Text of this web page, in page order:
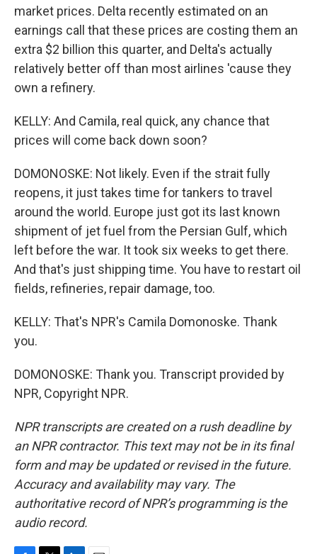
market prices. Delta recently estimated on an
earnings call that these prices are costing them an
extra $2 billion this quarter, and Delta's actually
relatively better off than most airlines 'cause they
own a refinery.
KELLY: And Camila, real quick, any chance that
prices will come back down soon?
DOMONOSKE: Not likely. Even if the strait fully
reopens, it just takes time for tankers to travel
around the world. Europe just got its last known
shipment of jet fuel from the Persian Gulf, which
left before the war. It took six weeks to get there.
And that's just shipping time. You have to restart oil
fields, refineries, repair damage, too.
KELLY: That's NPR's Camila Domonoske. Thank
you.
DOMONOSKE: Thank you. Transcript provided by
NPR, Copyright NPR.
NPR transcripts are created on a rush deadline by
an NPR contractor. This text may not be in its final
form and may be updated or revised in the future.
Accuracy and availability may vary. The
authoritative record of NPR’s programming is the
audio record.